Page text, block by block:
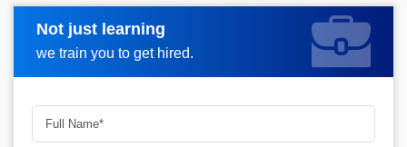
Not just learning
we train you to get hired.
Request more information